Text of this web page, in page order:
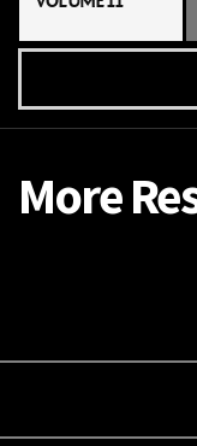
More